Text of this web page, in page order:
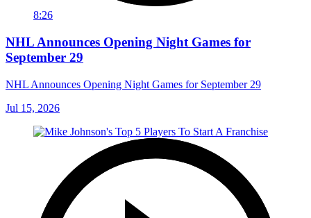
8:26
NHL Announces Opening Night Games for
September 29
NHL Announces Opening Night Games for September 29
Jul 15, 2026